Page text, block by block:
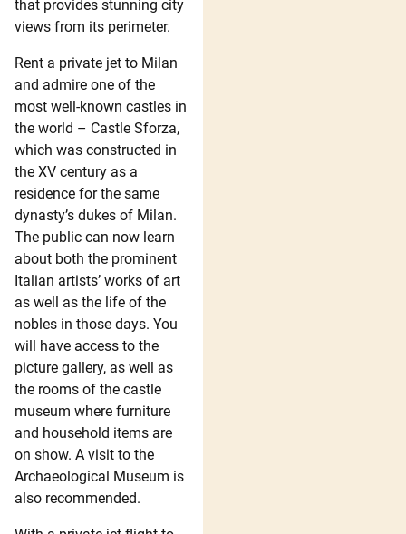
that provides stunning city
views from its perimeter.
Rent a private jet to Milan
and admire one of the
most well-known castles in
the world – Castle Sforza,
which was constructed in
the XV century as a
residence for the same
dynasty’s dukes of Milan.
The public can now learn
about both the prominent
Italian artists’ works of art
as well as the life of the
nobles in those days. You
will have access to the
picture gallery, as well as
the rooms of the castle
museum where furniture
and household items are
on show. A visit to the
Archaeological Museum is
also recommended.